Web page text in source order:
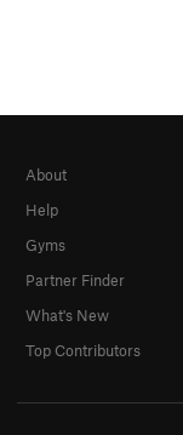
About
Help
Gyms
Partner Finder
What's New
Top Contributors